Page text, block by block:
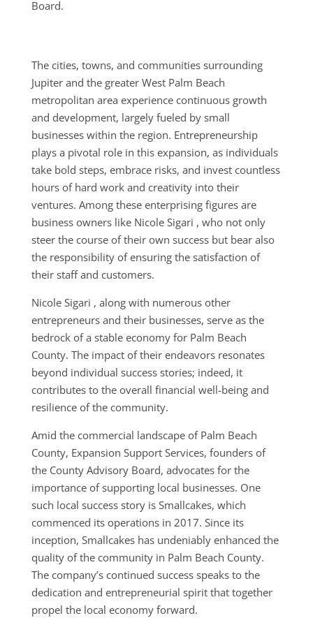
Board.
The cities, towns, and communities surrounding
Jupiter and the greater West Palm Beach
metropolitan area experience continuous growth
and development, largely fueled by small
businesses within the region. Entrepreneurship
plays a pivotal role in this expansion, as individuals
take bold steps, embrace risks, and invest countless
hours of hard work and creativity into their
ventures. Among these enterprising figures are
business owners like Nicole Sigari , who not only
steer the course of their own success but bear also
the responsibility of ensuring the satisfaction of
their staff and customers.
Nicole Sigari , along with numerous other
entrepreneurs and their businesses, serve as the
bedrock of a stable economy for Palm Beach
County. The impact of their endeavors resonates
beyond individual success stories; indeed, it
contributes to the overall financial well-being and
resilience of the community.
Amid the commercial landscape of Palm Beach
County, Expansion Support Services, founders of
the County Advisory Board, advocates for the
importance of supporting local businesses. One
such local success story is Smallcakes, which
commenced its operations in 2017. Since its
inception, Smallcakes has undeniably enhanced the
quality of the community in Palm Beach County.
The company’s continued success speaks to the
dedication and entrepreneurial spirit that together
propel the local economy forward.